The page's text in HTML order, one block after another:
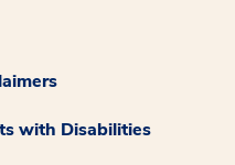
with Disabilities